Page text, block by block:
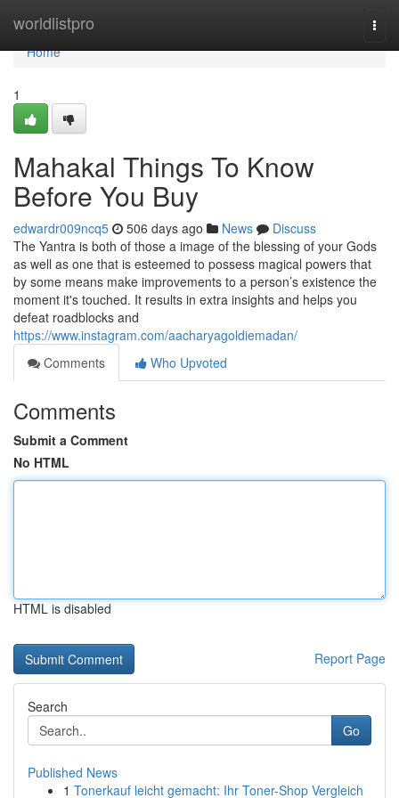
worldlistpro
Home
Home
1
Mahakal Things To Know
Before You Buy
edwardr009ncq5 506 days ago News
Discuss
The Yantra is both of those a image of the blessing of your Gods
as well as one that is esteemed to possess magical powers that
by some means make improvements to a person’s existence the
moment it's touched. It results in extra insights and helps you
defeat roadblocks and
https://www.instagram.com/aacharyagoldiemadan/
Comments
Who Upvoted
Comments
Submit a Comment
No HTML
HTML is disabled
Report Page
Search
Go
Published News
1 Tonerkauf leicht gemacht: Ihr Toner-Shop Vergleich